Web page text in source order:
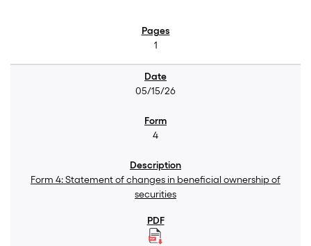
1
05/15/26
4
Form 4: Statement of changes in beneficial ownership of
securities